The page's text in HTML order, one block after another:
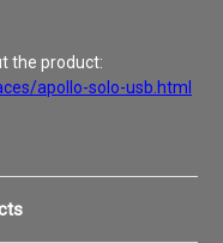
the product:
apollo-solo-usb.html